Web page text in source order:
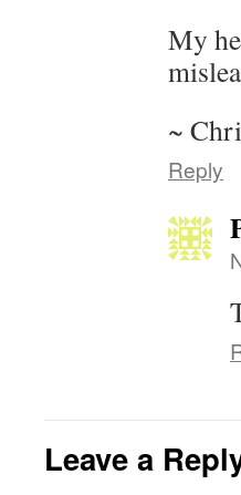
My
~
Reply
Leave a